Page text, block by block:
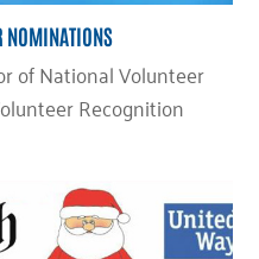
NOMINATIONS
of National Volunteer
Recognition